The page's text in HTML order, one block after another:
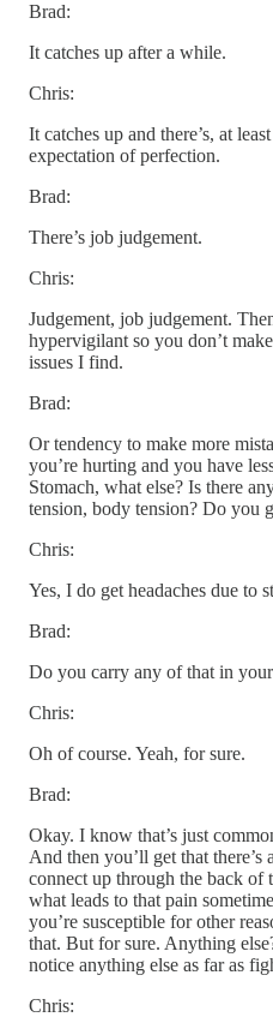
Brad:
It catches up after a while.
Chris:
It catches up and there’s, at
expectation of perfection.
Brad:
There’s job judgement.
Chris:
Judgement, job judgement.
hypervigilant so you don’t
issues I find.
Brad:
Or tendency to make more
you’re hurting and you have
Stomach, what else? Is there
tension, body tension? Do you
Chris:
Yes, I do get headaches due to
Brad:
Do you carry any of that in
Chris:
Oh of course. Yeah, for sure.
Brad:
Okay. I know that’s just
And then you’ll get that there’s
connect up through the back of
what leads to that pain
you’re susceptible for other
that. But for sure. Anything
notice anything else as far as
Chris: